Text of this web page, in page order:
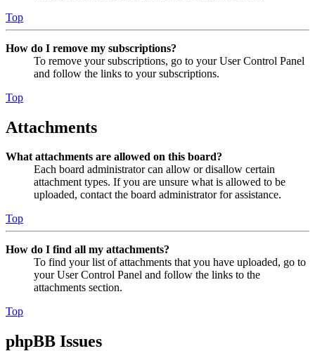
Top
How do I remove my subscriptions?
To remove your subscriptions, go to your User Control Panel
and follow the links to your subscriptions.
Top
Attachments
What attachments are allowed on this board?
Each board administrator can allow or disallow certain
attachment types. If you are unsure what is allowed to be
uploaded, contact the board administrator for assistance.
Top
How do I find all my attachments?
To find your list of attachments that you have uploaded, go to
your User Control Panel and follow the links to the
attachments section.
Top
phpBB Issues